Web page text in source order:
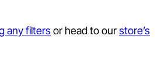
any filters or head to ourstore’s